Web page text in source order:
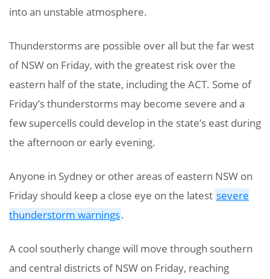
into an unstable atmosphere.
Thunderstorms are possible over all but the far west
of NSW on Friday, with the greatest risk over the
eastern half of the state, including the ACT. Some of
Friday’s thunderstorms may become severe and a
few supercells could develop in the state’s east during
the afternoon or early evening.
Anyone in Sydney or other areas of eastern NSW on
Friday should keep a close eye on the latest severe
thunderstorm warnings.
A cool southerly change will move through southern
and central districts of NSW on Friday, reaching